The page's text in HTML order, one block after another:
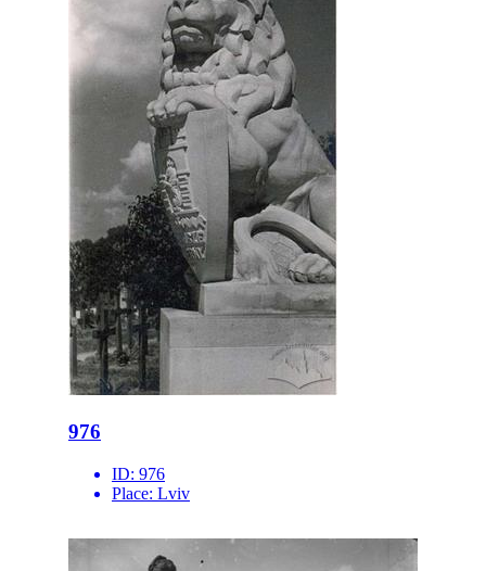
976
ID: 976
Place: Lviv